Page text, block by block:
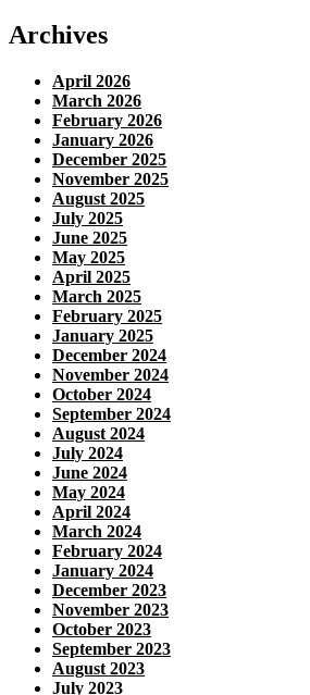
Archives
April 2026
March 2026
February 2026
January 2026
December 2025
November 2025
August 2025
July 2025
June 2025
May 2025
April 2025
March 2025
February 2025
January 2025
December 2024
November 2024
October 2024
September 2024
August 2024
July 2024
June 2024
May 2024
April 2024
March 2024
February 2024
January 2024
December 2023
November 2023
October 2023
September 2023
August 2023
July 2023